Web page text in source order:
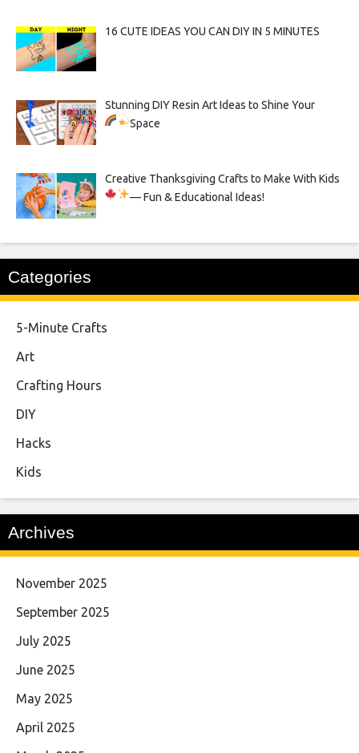
16 CUTE IDEAS YOU CAN DIY IN 5 MINUTES
Stunning DIY Resin Art Ideas to Shine Your
Space
Creative Thanksgiving Crafts to Make With Kids
— Fun & Educational Ideas!
Categories
5-Minute Crafts
Art
Crafting Hours
DIY
Hacks
Kids
Archives
November 2025
September 2025
July 2025
June 2025
May 2025
April 2025